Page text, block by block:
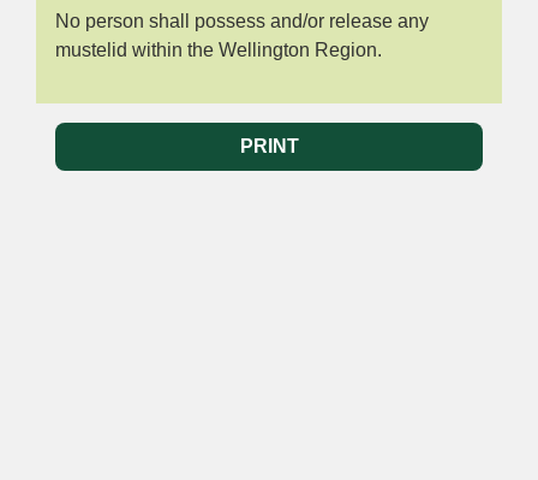
No person shall possess and/or release any
mustelid within the Wellington Region.
PRINT